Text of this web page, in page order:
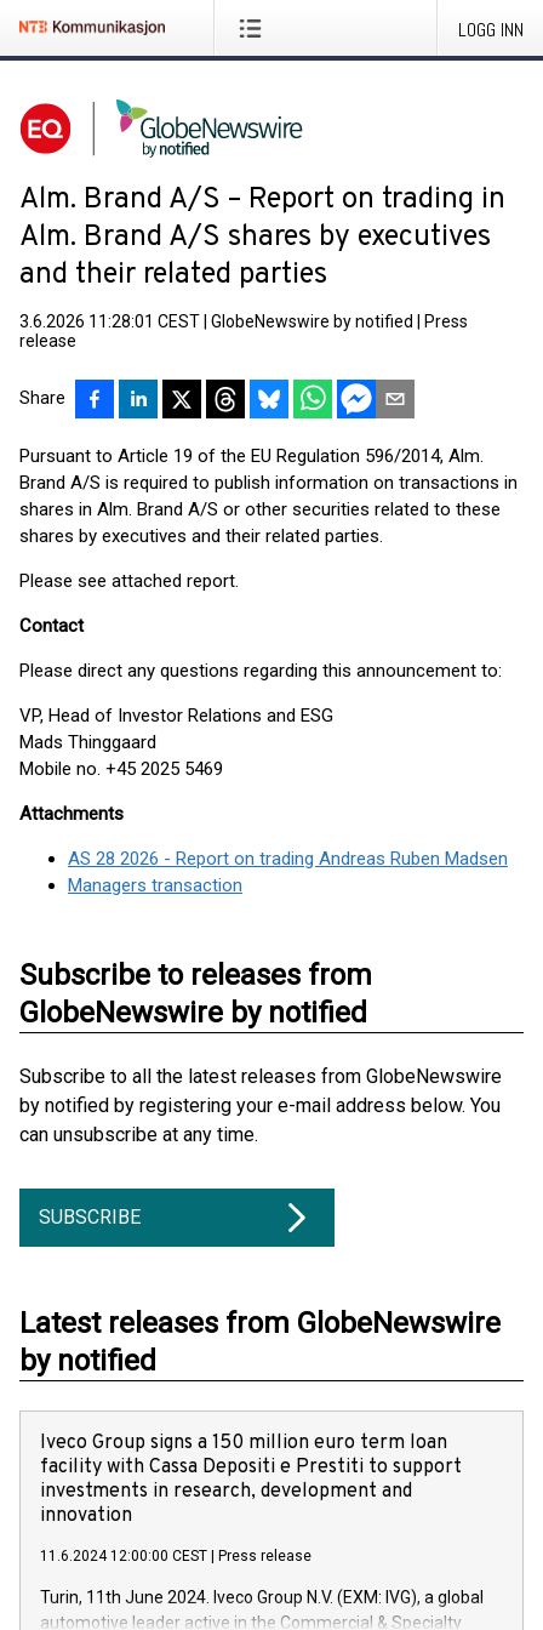
LOGG INN
Alm. Brand A/S – Report on trading in
Alm. Brand A/S shares by executives
and their related parties
3.6.2026 11:28:01 CEST GlobeNewswire by notified
Press
release
Share
Pursuant to Article 19 of the EU Regulation 596/2014, Alm.
Brand A/S is required to publish information on transactions in
shares in Alm. Brand A/S or other securities related to these
shares by executives and their related parties.
Please see attached report.
Contact
Please direct any questions regarding this announcement to:
VP, Head of Investor Relations and ESG
Mads Thinggaard
Mobile no. +45 2025 5469
Attachments
AS 28 2026 - Report on trading Andreas Ruben Madsen
Managers transaction
Subscribe to releases from
GlobeNewswire by notified
Subscribe to all the latest releases from GlobeNewswire
by notified by registering your e-mail address below. You
can unsubscribe at any time.
SUBSCRIBE
Latest releases from GlobeNewswire
by notified
Iveco Group signs a 150 million euro term loan
facility with Cassa Depositi e Prestiti to support
investments in research, development and
innovation
11.6.2024 12:00:00 CEST Press release
Turin, 11th June 2024. Iveco Group N.V. (EXM: IVG), a global
automotive leader active in the Commercial & Specialty